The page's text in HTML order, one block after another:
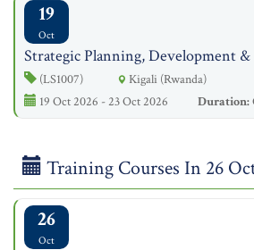
19
Oct
Strategic Planning, Development
(LS1007)
Kigali (Rwanda)
19 Oct 2026 - 23 Oct 2026
Duration:
Training Courses In 26
26
Oct